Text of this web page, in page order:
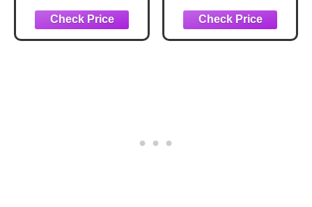
2 3/8 x 3 1/2
Inches, Welcome
Guest Message in
1/2 Inches,
Welcome Guest
Message in Blue,